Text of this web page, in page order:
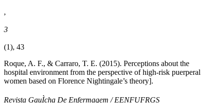
,
3
(1), 43
Roque, A. F., & Carraro, T. E. (2015). Perceptions about the
hospital environment from the perspective of high-risk puerperal
women based on Florence Nightingale’s theory].
Revista GauÌcha De Enfermagem / EENFUFRGS